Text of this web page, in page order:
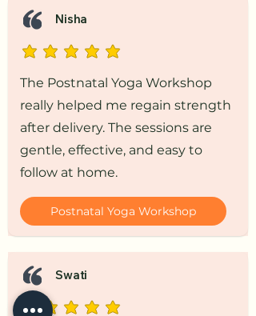
Nisha
The Postnatal Yoga Workshop
really helped me regain strength
after delivery. The sessions are
gentle, effective, and easy to
follow at home.
Postnatal Yoga Workshop
Swati